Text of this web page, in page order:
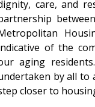
care, and
of the
aging
by all to
closer to